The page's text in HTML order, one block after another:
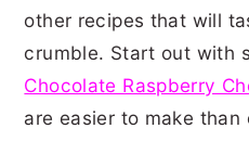
other recipes that will
crumble. Start out with
Chocolate Raspberry
are easier to make than